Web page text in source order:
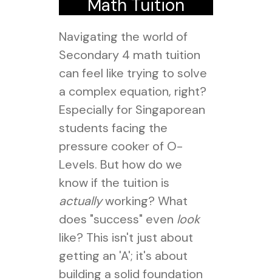
Math Tuition
Navigating the world of
Secondary 4 math tuition
can feel like trying to solve
a complex equation, right?
Especially for Singaporean
students facing the
pressure cooker of O-
Levels. But how do we
know if the tuition is
actuallyworking? What
does "success" even look
like? This isn't just about
getting an 'A'; it's about
building a solid foundation